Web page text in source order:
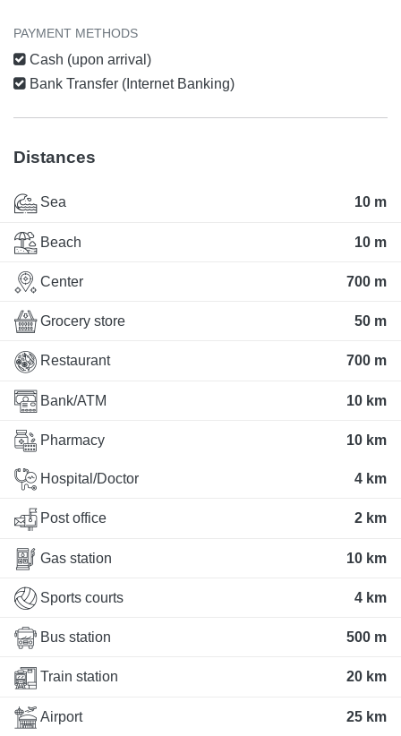
PAYMENT METHODS
Cash (upon arrival)
Bank Transfer (Internet Banking)
Distances
Sea 10 m
Beach 10 m
Center 700 m
Grocery store 50 m
Restaurant 700 m
Bank/ATM 10 km
Pharmacy 10 km
Hospital/Doctor 4 km
Post office 2 km
Gas station 10 km
Sports courts 4 km
Bus station 500 m
Train station 20 km
Airport 25 km